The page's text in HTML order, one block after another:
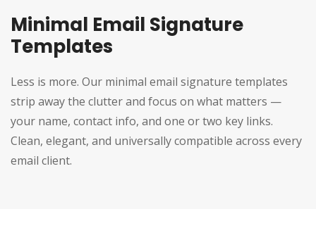
Minimal Email Signature
Templates
Less is more. Our minimal email signature templates
strip away the clutter and focus on what matters —
your name, contact info, and one or two key links.
Clean, elegant, and universally compatible across every
email client.